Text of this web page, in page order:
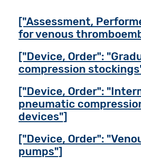
["Assessment,
for venous
["Device, Order":
compression
["Device, Order":
pneumatic
devices"]
["Device, Order":
pumps"]